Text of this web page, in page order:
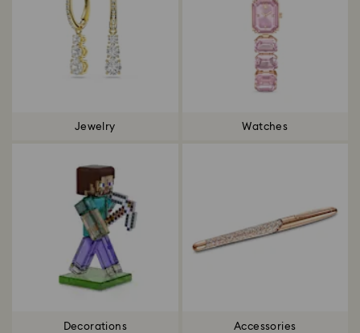
Jewelry Watches
Decorations Accessories